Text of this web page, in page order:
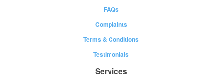
FAQs
Complaints
Terms & Conditions
Testimonials
Services